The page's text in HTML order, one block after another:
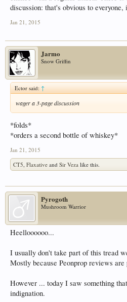
discussion: that's obvious to everyone,
Jan 21, 2015
Jarmo
Snow Griffin
Ector said: ↑
wager a 3-page discussion
*folds*
*orders a second bottle of whiskey*
Jan 21, 2015
CT5, Flaxative and Sir Veza like this.
Pyrogoth
Mushroom Warrior
Heelloooooo...
I usually don't take part of this tread
Mostly because Peonprop reviews
However ... today I saw something
indignation.